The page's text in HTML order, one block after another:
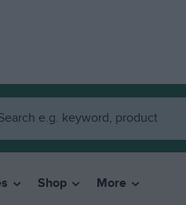
Shop More